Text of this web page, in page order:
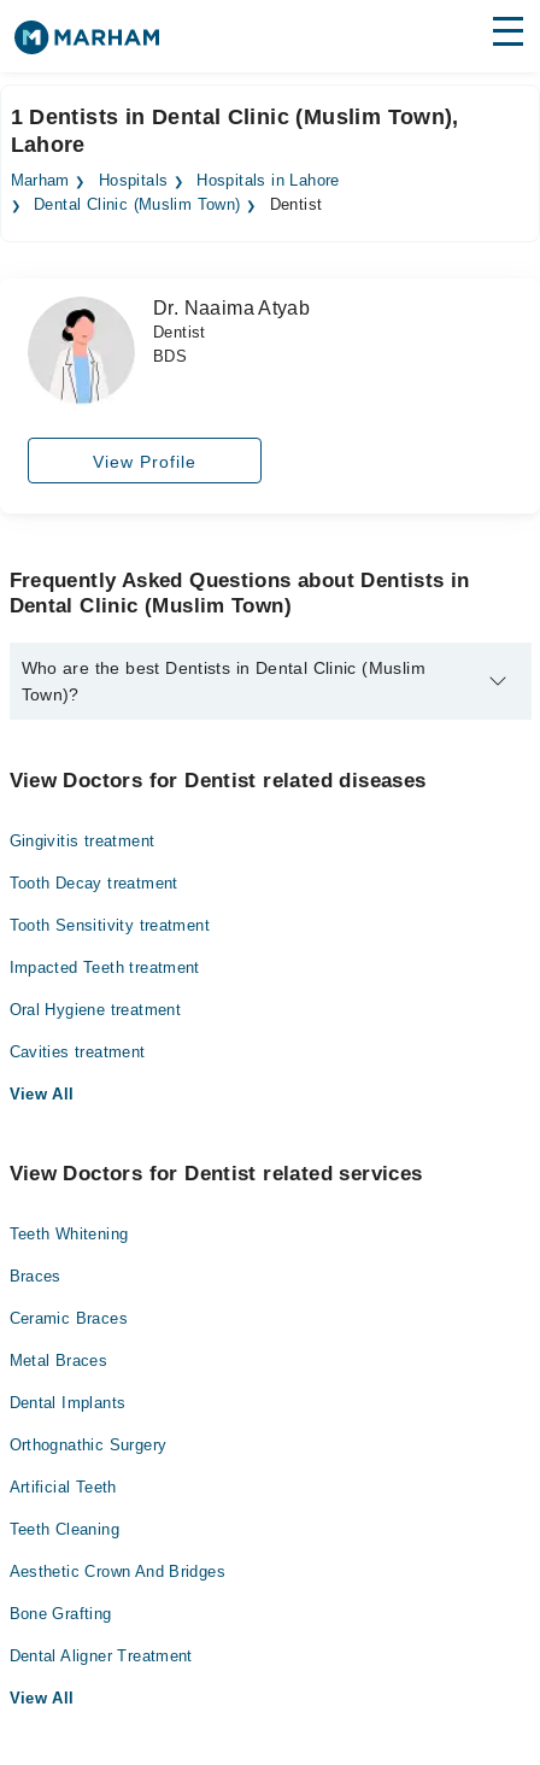
Surgeries
Medicines Labs
Forum
Join as Doctor
1 Dentists in Dental Clinic (Muslim Town),
Lahore
Marham Hospitals
Hospitals in Lahore
Dental Clinic (Muslim Town)
Dentist
Dr. Naaima Atyab
Dentist
BDS
View Profile
Frequently Asked Questions about Dentists in
Dental Clinic (Muslim Town)
Who are the best Dentists in Dental Clinic (Muslim
Town)?
Dr. Naaima Atyab
View Doctors for Dentist related diseases
Gingivitis treatment
Tooth Decay treatment
Tooth Sensitivity treatment
Impacted Teeth treatment
Oral Hygiene treatment
Cavities treatment
View All
View Doctors for Dentist related services
Teeth Whitening
Braces
Ceramic Braces
Metal Braces
Dental Implants
Orthognathic Surgery
Artificial Teeth
Teeth Cleaning
Aesthetic Crown And Bridges
Bone Grafting
Dental Aligner Treatment
View All